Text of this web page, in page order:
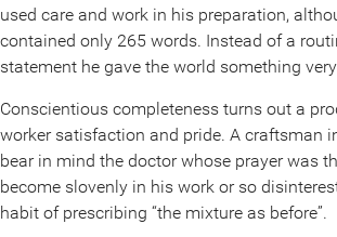
used care and work in his preparation,
contained only 265 words. Instead of a
statement he gave the world something
Conscientious completeness turns out a
worker satisfaction and pride. A craftsman
bear in mind the doctor whose prayer was
become slovenly in his work or so
habit of prescribing “the mixture as before”.